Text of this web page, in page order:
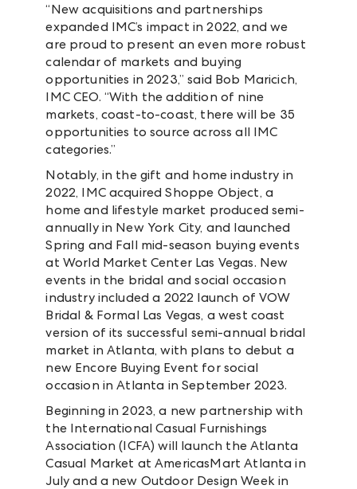
“New acquisitions and partnerships
expanded IMC’s impact in 2022, and we
are proud to present an even more robust
calendar of markets and buying
opportunities in 2023,” said Bob Maricich,
IMC CEO. “With the addition of nine
markets, coast-to-coast, there will be 35
opportunities to source across all IMC
categories.”
Notably, in the gift and home industry in
2022, IMC acquired Shoppe Object, a
home and lifestyle market produced semi-
annually in New York City, and launched
Spring and Fall mid-season buying events
at World Market Center Las Vegas. New
events in the bridal and social occasion
industry included a 2022 launch of VOW
Bridal & Formal Las Vegas, a west coast
version of its successful semi-annual bridal
market in Atlanta, with plans to debut a
new Encore Buying Event for social
occasion in Atlanta in September 2023.
Beginning in 2023, a new partnership with
the International Casual Furnishings
Association (ICFA) will launch the Atlanta
Casual Market at AmericasMart Atlanta in
July and a new Outdoor Design Week in